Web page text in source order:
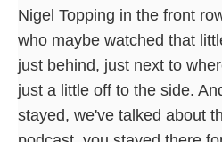
Nigel Topping in the front
who maybe watched that
just behind, just next to
just a little off to the side.
stayed, we've talked about